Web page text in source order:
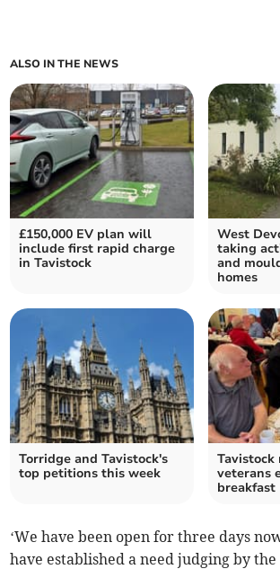
ALSO IN THE NEWS
£150,000 EV plan will
include first rapid charge
in Tavistock
West
taking
and
homes
Torridge and Tavistock's
top petitions this week
veterans
breakfast
‘We have been open for three days
have established a need judging by